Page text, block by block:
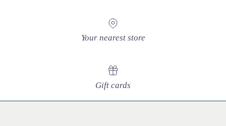
Your nearest store
Gift cards